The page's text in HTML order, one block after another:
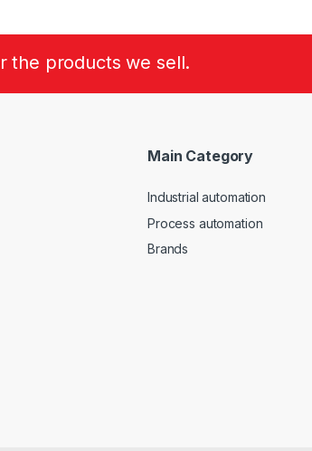
the products we sell.
Main Category
Industrial automation
Process automation
Brands